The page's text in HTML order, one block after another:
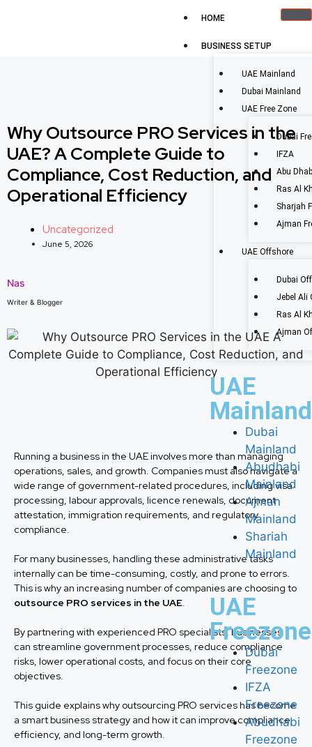
HOME
BUSINESS SETUP
UAE Mainland
Dubai Mainland
UAE Free Zone
Dubai
IFZA
Abu
Ras Al
Sharjah
Ajman
UAE Offshore
Dubai
Jebel Ali
Ras Al
Ajman
UAE
Mainland
Dubai
Mainland
Abudhabi
Mainland
Ajman
Mainland
Shariah
Mainland
UAE
Freezone
Dubai
Freezone
IFZA
Freezone
Abudhabi
Freezone
Why Outsource PRO Services in the
UAE? A Complete Guide to
Compliance, Cost Reduction, and
Operational Efficiency
Uncategorized
June 5, 2026
Nas
Writer & Blogger
Running a business in the UAE involves more than managing
operations, sales, and growth. Companies must also navigate a
wide range of government-related procedures, including visa
processing, labour approvals, licence renewals, document
attestation, immigration requirements, and regulatory
compliance.
For many businesses, handling these administrative tasks
internally can be time-consuming, costly, and prone to errors.
This is why an increasing number of companies are choosing to
outsource PRO services in the UAE
By partnering with experienced PRO specialists, businesses
can streamline government processes, reduce compliance
risks, lower operational costs, and focus on their core
objectives.
This guide explains why outsourcing PRO services has become
a smart business strategy and how it can improve compliance,
efficiency, and long-term growth.